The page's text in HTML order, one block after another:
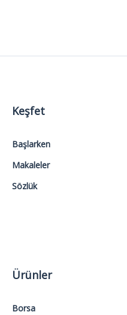
Keşfet
Başlarken
Makaleler
Sözlük
Ürünler
Borsa